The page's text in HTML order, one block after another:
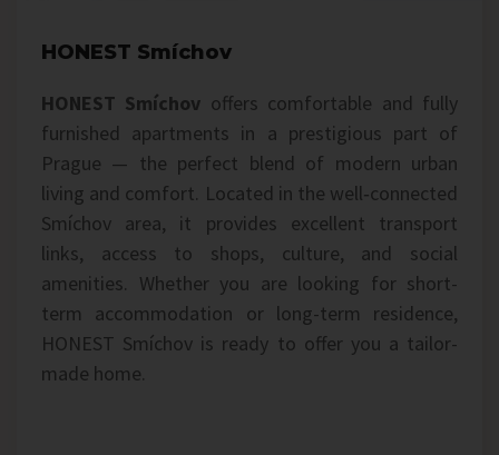
HONEST Smíchov
HONEST Smíchov offers comfortable and fully
furnished apartments in a prestigious part of
Prague — the perfect blend of modern urban
living and comfort. Located in the well‑connected
Smíchov area, it provides excellent transport
links, access to shops, culture, and social
amenities. Whether you are looking for short-
term accommodation or long-term residence,
HONEST Smíchov is ready to offer you a tailor-
made home.